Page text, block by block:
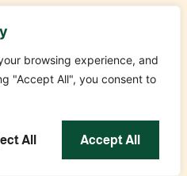
browsing experience, and
"Accept All", you consent to
All Accept All
therapists eventually
trauma,
administrative overload.
of self-care, these
to burnout.
The Quality Of Care I